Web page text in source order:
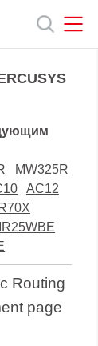
MW325R
AC12
Routing
page